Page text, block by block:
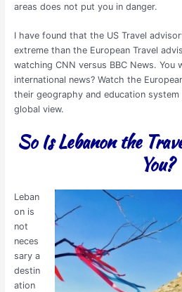
areas does not put you in danger.
I have found that the US Travel
extreme than the European Travel
watching CNN versus BBC News. You
international news? Watch the
their geography and education system
global view.
So Is Lebanon the
You?
Leban
on is
not
neces
sary a
destin
ation